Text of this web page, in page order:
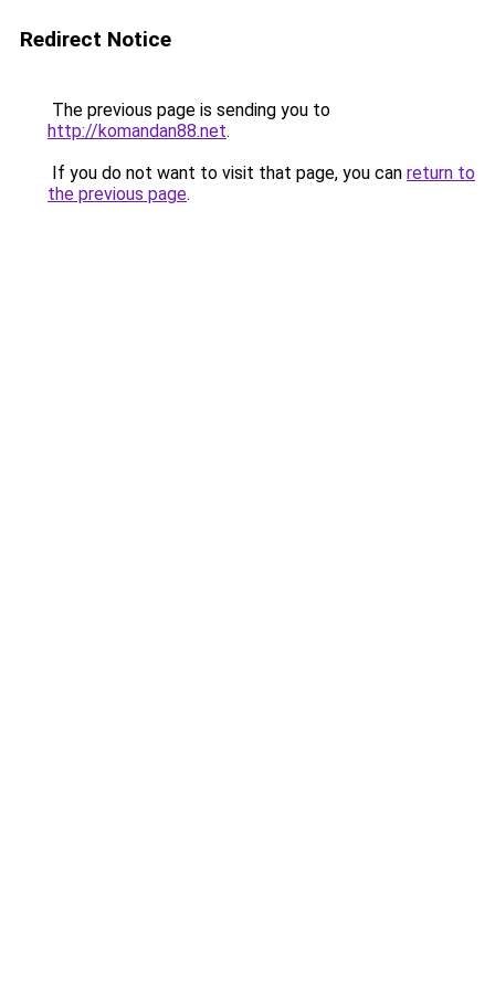
Redirect Notice
The previous page is sending you to
http://komandan88.net.
If you do not want to visit that page, you can return to
the previous page.